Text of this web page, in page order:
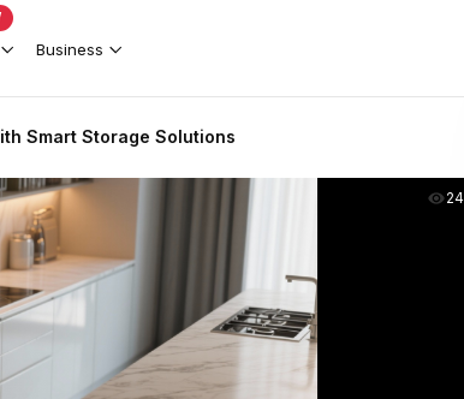
Business
Smart Storage Solutions